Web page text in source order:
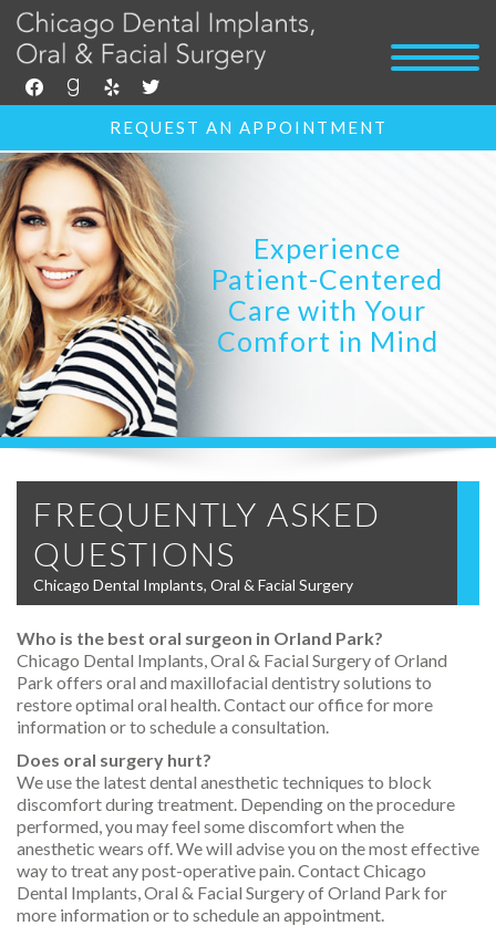
facebookgoodreads
yelp twitter
REQUEST AN APPOINTMENT
Experience
Patient-Centered
Care with Your
Comfort in Mind
FREQUENTLY ASKED
QUESTIONS
Chicago Dental Implants, Oral & Facial Surgery
Who is the best oral surgeon in Orland Park?
Chicago Dental Implants, Oral & Facial Surgery of Orland
Park offers oral and maxillofacial dentistry solutions to
restore optimal oral health. Contact our office for more
information or to schedule a consultation.
Does oral surgery hurt?
We use the latest dental anesthetic techniques to block
discomfort during treatment. Depending on the procedure
performed, you may feel some discomfort when the
anesthetic wears off. We will advise you on the most effective
way to treat any post-operative pain. Contact Chicago
Dental Implants, Oral & Facial Surgery of Orland Park for
more information or to schedule an appointment.